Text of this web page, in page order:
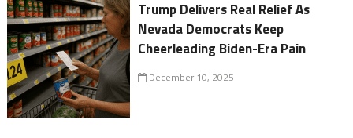
Trump Delivers Real Relief As
Nevada Democrats Keep
Cheerleading Biden-Era Pain
December 10, 2025